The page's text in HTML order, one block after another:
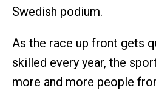
Swedish podium.
As the race up front gets
skilled every year, the
more and more people